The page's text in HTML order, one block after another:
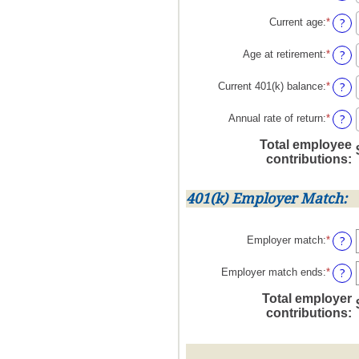
100%
$0.00
and
an
0%
and
12%
Current age:* Enter
an
15
and
90
?
Age at retirement:* Enter
an
10
and
90
?
Current 401(k) balance:* Enter
an
$0.00
and
?
Annual rate of return:* Enter
an
and
20%
?
Total employee
contributions:
401(k) Employer Match:
Employer match:* Enter
an
0%
and
?
Employer match ends:* Enter
an
and
?
Total employer
contributions: